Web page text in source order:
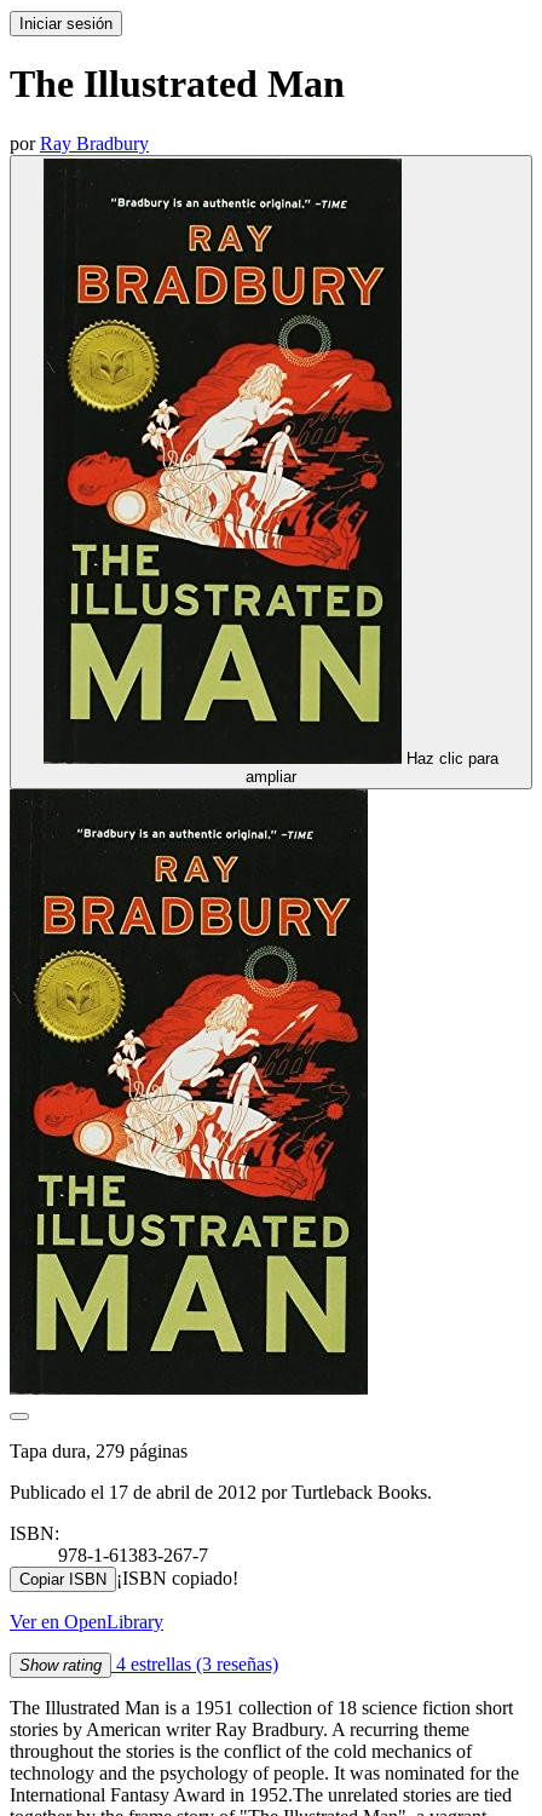
Iniciar sesión
The Illustrated Man
porRay Bradbury
Haz clic para
ampliar
Tapa dura, 279 páginas
Publicado el 17 de abril de 2012 por Turtleback Books.
ISBN:
978-1-61383-267-7
Copiar ISBN ¡ISBN copiado!
Ver en OpenLibrary
Show rating 4 estrellas (3 reseñas)
The Illustrated Man is a 1951 collection of 18 science fiction short
stories by American writer Ray Bradbury. A recurring theme
throughout the stories is the conflict of the cold mechanics of
technology and the psychology of people. It was nominated for the
International Fantasy Award in 1952.The unrelated stories are tied